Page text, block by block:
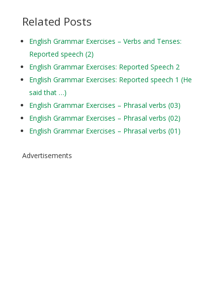
Related Posts
English Grammar Exercises – Verbs and Tenses:
Reported speech (2)
English Grammar Exercises: Reported Speech 2
English Grammar Exercises: Reported speech 1 (He
said that …)
English Grammar Exercises – Phrasal verbs (03)
English Grammar Exercises – Phrasal verbs (02)
English Grammar Exercises – Phrasal verbs (01)
Advertisements